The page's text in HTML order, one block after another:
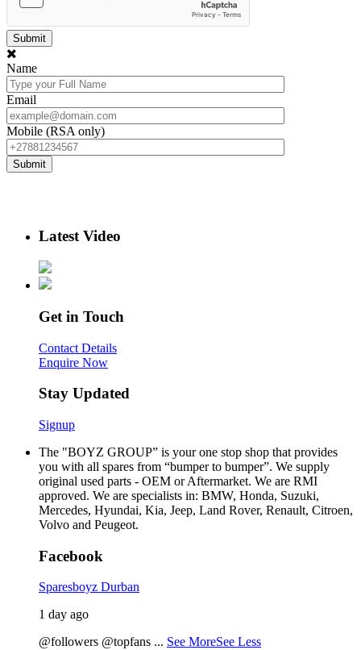
Name
Email
Mobile (RSA only)
Latest Video
Get in Touch
Contact Details
Enquire Now
Stay Updated
Signup
The "BOYZ GROUP” is your one stop shop that provides
you with all spares from “bumper to bumper”. We supply
original used parts - OEM or Aftermarket. We are RMI
approved. We are specialists in: BMW, Honda, Suzuki,
Mercedes, Hyundai, Kia, Jeep, Land Rover, Renault, Citroen,
Volvo and Peugeot.
Facebook
Sparesboyz Durban
1 day ago
@followers @topfans ... See MoreSee Less